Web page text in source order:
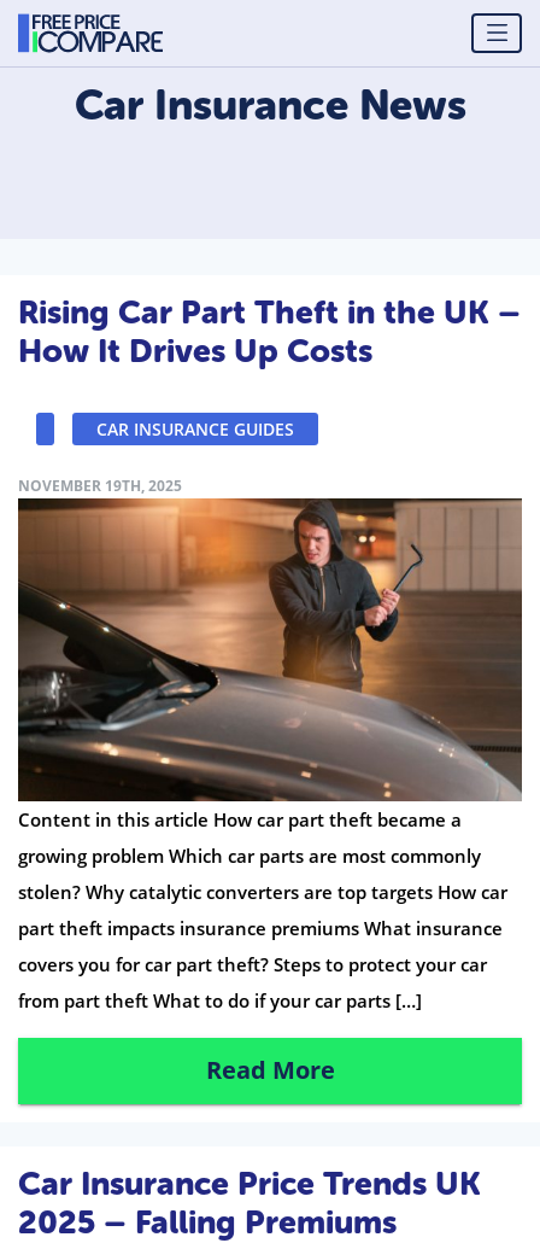
Car InsuranceNews
Rising Car Part Theft in the UK –
How It Drives Up Costs
CAR INSURANCE GUIDES
NOVEMBER 19TH, 2025
Content in this article How car part theft became a
growing problem Which car parts are most commonly
stolen? Why catalytic converters are top targets How car
part theft impacts insurance premiums What insurance
covers you for car part theft? Steps to protect your car
from part theft What to do if your car parts […]
Read More
Car Insurance Price Trends UK
2025 – Falling Premiums